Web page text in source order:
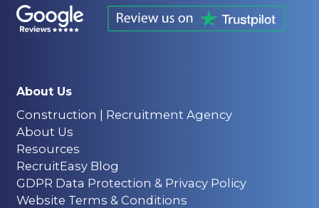
About Us
Construction | Recruitment Agency
About Us
Resources
RecruitEasy Blog
GDPR Data Protection & Privacy Policy
Website Terms & Conditions